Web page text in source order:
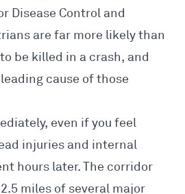
Disease Control and
are far more likely than
be killed in a crash, and
cause of those
even if you feel
injuries and internal
hours later. The corridor
miles of several major